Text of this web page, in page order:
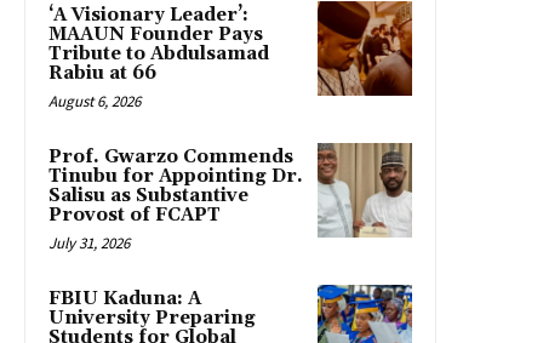
‘A Visionary Leader’:
MAAUN Founder Pays
Tribute to Abdulsamad
Rabiu at 66
August 6, 2026
Prof. Gwarzo Commends
Tinubu for Appointing Dr.
Salisu as Substantive
Provost of FCAPT
July 31, 2026
FBIU Kaduna: A
University Preparing
Students for Global